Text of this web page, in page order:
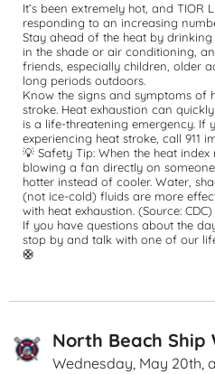
It’s been extremely hot, and TIOR
responding to an increasing
Stay ahead of the heat by
in the shade or air conditioning,
friends, especially children, older
long periods outdoors.
Know the signs and symptoms of
stroke. Heat exhaustion can
is a life-threatening emergency. If
experiencing heat stroke, call 911
💡 Safety Tip: When the heat index
blowing a fan directly on
hotter instead of cooler. Water,
(not ice-cold) fluids are more
with heat exhaustion. (Source: CDC)
If you have questions about the
stop by and talk with one of our
🛟
North Beach Ship
Wednesday, May 20th,